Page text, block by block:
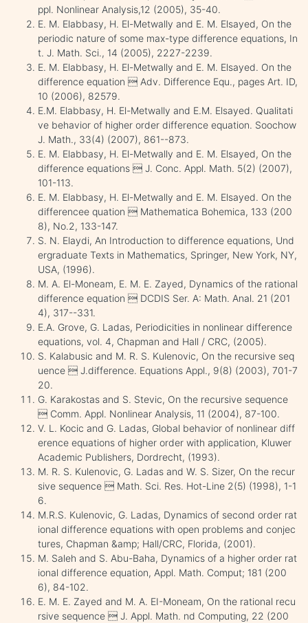
ppl. Nonlinear Analysis,12 (2005), 35-40.
E. M. Elabbasy, H. El-Metwally and E. M. Elsayed, On the
periodic nature of some max-type difference equations, In
t. J. Math. Sci., 14 (2005), 2227-2239.
E. M. Elabbasy, H. El-Metwally and E. M. Elsayed. On the
difference equation  Adv. Difference Equ., pages Art. ID,
10 (2006), 82579.
E.M. Elabbasy, H. El-Metwally and E.M. Elsayed. Qualitati
ve behavior of higher order difference equation. Soochow
J. Math., 33(4) (2007), 861--873.
E. M. Elabbasy, H. El-Metwally and E. M. Elsayed, On the
difference equations  J. Conc. Appl. Math. 5(2) (2007),
101-113.
E. M. Elabbasy, H. El-Metwally and E. M. Elsayed. On the
differencee quation  Mathematica Bohemica, 133 (200
8), No.2, 133-147.
S. N. Elaydi, An Introduction to difference equations, Und
ergraduate Texts in Mathematics, Springer, New York, NY,
USA, (1996).
M. A. El-Moneam, E. M. E. Zayed, Dynamics of the rational
difference equation  DCDIS Ser. A: Math. Anal. 21 (201
4), 317--331.
E.A. Grove, G. Ladas, Periodicities in nonlinear difference
equations, vol. 4, Chapman and Hall / CRC, (2005).
S. Kalabusic and M. R. S. Kulenovic, On the recursive seq
uence  J.difference. Equations Appl., 9(8) (2003), 701-7
20.
G. Karakostas and S. Stevic, On the recursive sequence
 Comm. Appl. Nonlinear Analysis, 11 (2004), 87-100.
V. L. Kocic and G. Ladas, Global behavior of nonlinear diff
erence equations of higher order with application, Kluwer
Academic Publishers, Dordrecht, (1993).
M. R. S. Kulenovic, G. Ladas and W. S. Sizer, On the recur
sive sequence  Math. Sci. Res. Hot-Line 2(5) (1998), 1-1
6.
M.R.S. Kulenovic, G. Ladas, Dynamics of second order rat
ional difference equations with open problems and conjec
tures, Chapman &amp; Hall/CRC, Florida, (2001).
M. Saleh and S. Abu-Baha, Dynamics of a higher order rat
ional difference equation, Appl. Math. Comput; 181 (200
6), 84-102.
E. M. E. Zayed and M. A. EI-Moneam, On the rational recu
rsive sequence  J. Appl. Math. nd Computing, 22 (200